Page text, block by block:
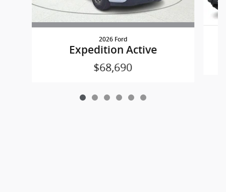
2026 Ford
Expedition Active
$68,690